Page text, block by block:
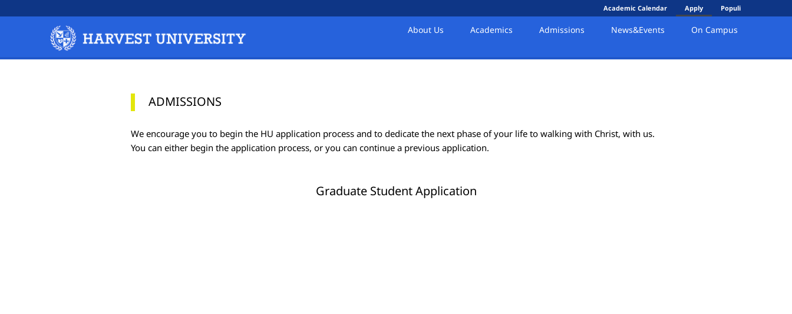
Academic Calendar Apply Populi
About Us Academics Admissions News&Events On Campus
ADMISSIONS
We encourage you to begin the HU application process and to dedicate the next phase of your life to walking with Christ, with us.
You can either begin the application process, or you can continue a previous application.
Graduate Student Application